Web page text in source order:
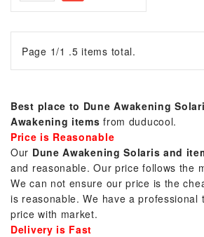
Page 1/1 .5 items total.
Best place to Dune Awakening
Awakening items from duducool.
Price is Reasonable
Our Dune Awakening Solaris and
and reasonable. Our price follows the
We can not ensure our price is the
is reasonable. We have a professional
price with market.
Delivery is Fast